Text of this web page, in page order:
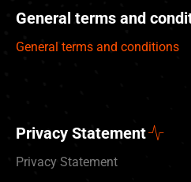
General terms and
General terms and conditions
Privacy Statement
Privacy Statement